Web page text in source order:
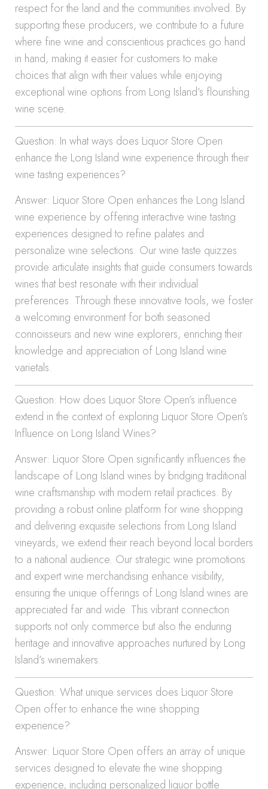
respect for the land and the communities involved. By
supporting these producers, we contribute to a future
where fine wine and conscientious practices go hand
in hand, making it easier for customers to make
choices that align with their values while enjoying
exceptional wine options from Long Island’s flourishing
wine scene.
Question: In what ways does Liquor Store Open
enhance the Long Island wine experience through their
wine tasting experiences?
Answer: Liquor Store Open enhances the Long Island
wine experience by offering interactive wine tasting
experiences designed to refine palates and
personalize wine selections. Our wine taste quizzes
provide articulate insights that guide consumers towards
wines that best resonate with their individual
preferences. Through these innovative tools, we foster
a welcoming environment for both seasoned
connoisseurs and new wine explorers, enriching their
knowledge and appreciation of Long Island wine
varietals.
Question: How does Liquor Store Open’s influence
extend in the context of exploring Liquor Store Open’s
Influence on Long Island Wines?
Answer: Liquor Store Open significantly influences the
landscape of Long Island wines by bridging traditional
wine craftsmanship with modern retail practices. By
providing a robust online platform for wine shopping
and delivering exquisite selections from Long Island
vineyards, we extend their reach beyond local borders
to a national audience. Our strategic wine promotions
and expert wine merchandising enhance visibility,
ensuring the unique offerings of Long Island wines are
appreciated far and wide. This vibrant connection
supports not only commerce but also the enduring
heritage and innovative approaches nurtured by Long
Island’s winemakers.
Question: What unique services does Liquor Store
Open offer to enhance the wine shopping
experience?
Answer: Liquor Store Open offers an array of unique
services designed to elevate the wine shopping
experience, including personalized liquor bottle